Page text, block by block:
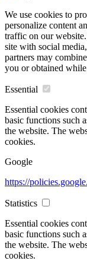
We use cookies to
personalize content
traffic on our
site with social
partners may
you or obtained
Essential
Essential cookies
basic functions such
the website. The
cookies.
Google
https://
Statistics
Essential cookies
basic functions such
the website. The
cookies.